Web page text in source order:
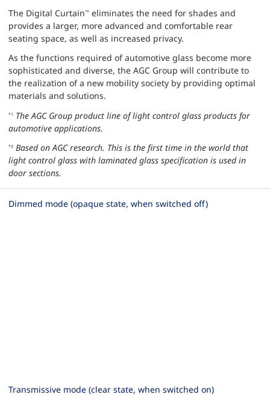
The Digital Curtain™ eliminates the need for shades and
provides a larger, more advanced and comfortable rear
seating space, as well as increased privacy.
As the functions required of automotive glass become more
sophisticated and diverse, the AGC Group will contribute to
the realization of a new mobility society by providing optimal
materials and solutions.
*1 The AGC Group product line of light control glass products for
automotive applications.
*2 Based on AGC research. This is the first time in the world that
light control glass with laminated glass specification is used in
door sections.
Dimmed mode (opaque state, when switched off)
Transmissive mode (clear state, when switched on)